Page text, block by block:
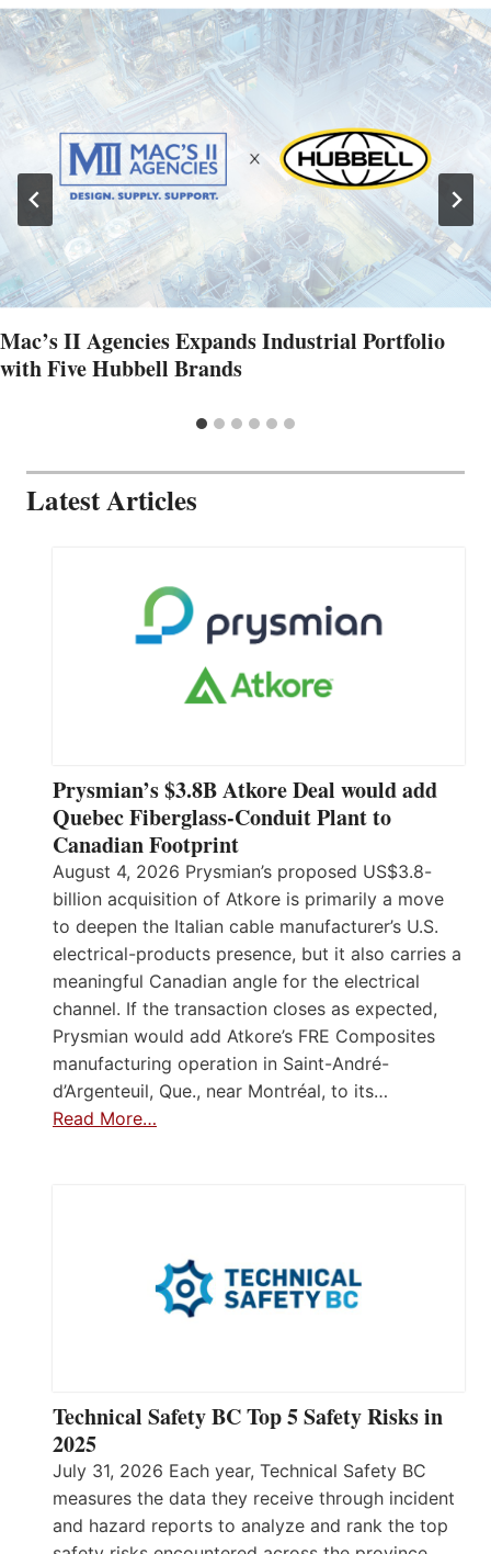
Mac’s II Agencies Expands Industrial Portfolio
with Five Hubbell Brands
Latest Articles
Prysmian’s $3.8B Atkore Deal would add
Quebec Fiberglass-Conduit Plant to
Canadian Footprint
August 4, 2026 Prysmian’s proposed US$3.8-
billion acquisition of Atkore is primarily a move
to deepen the Italian cable manufacturer’s U.S.
electrical-products presence, but it also carries a
meaningful Canadian angle for the electrical
channel. If the transaction closes as expected,
Prysmian would add Atkore’s FRE Composites
manufacturing operation in Saint-André-
d’Argenteuil, Que., near Montréal, to its…
Read More…
Technical Safety BC Top 5 Safety Risks in
2025
July 31, 2026 Each year, Technical Safety BC
measures the data they receive through incident
and hazard reports to analyze and rank the top